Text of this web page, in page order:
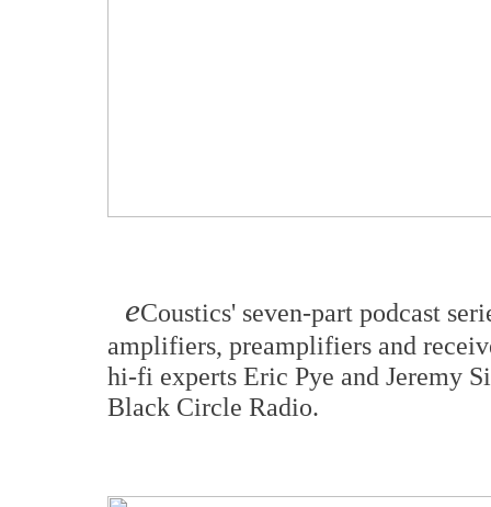
eCoustics' seven-part podcast
amplifiers, preamplifiers and
hi-fi experts Eric Pye and Jeremy
Black Circle Radio.